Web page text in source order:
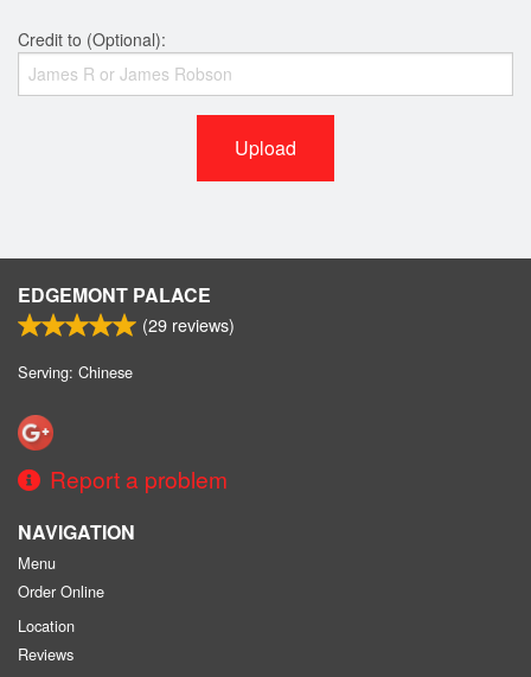
Credit to (Optional):
Upload
EDGEMONT PALACE
(29 reviews)
Serving: Chinese
Report a problem
NAVIGATION
Menu
Order Online
Location
Reviews